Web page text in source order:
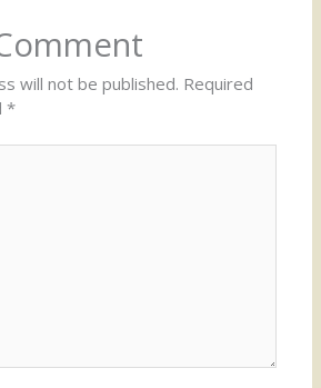
will not be published. Required
*